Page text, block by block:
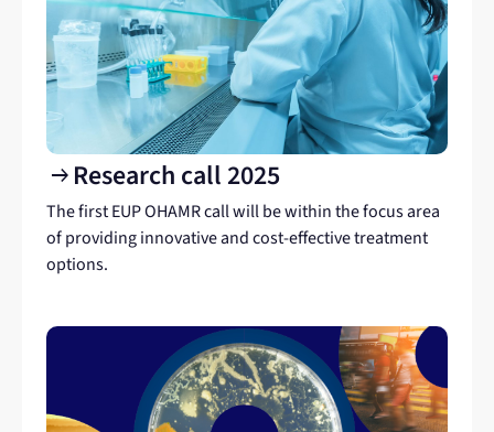
arrow_right_alt Research call 2025
The first EUP OHAMR call will be within the focus area
of providing innovative and cost-effective treatment
options.